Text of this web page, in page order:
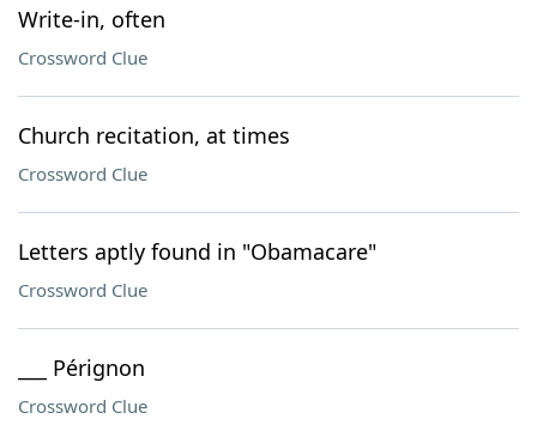
Write-in, often
Crossword Clue
Church recitation, at times
Crossword Clue
Letters aptly found in "Obamacare"
Crossword Clue
___ Pérignon
Crossword Clue